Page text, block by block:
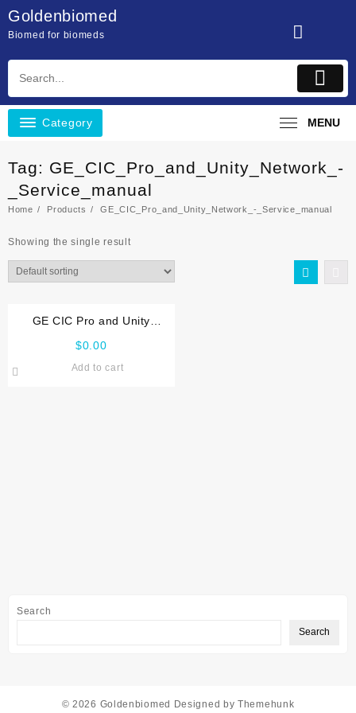
content
Goldenbiomed
Biomed for biomeds
Category MENU
Search
Search
Tag: GE_CIC_Pro_and_Unity_Network_-
_Service_manual
Home Products GE_CIC_Pro_and_Unity_Network_-_Service_manual
Showing the single result
GE CIC Pro and Unity
$0.00
Add to cart
© 2026 Goldenbiomed Designed by Themehunk